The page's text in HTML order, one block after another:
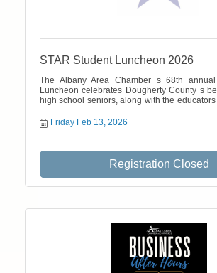
STAR Student Luncheon 2026
The Albany Area Chamber s 68th annual
Luncheon celebrates Dougherty County s
high school seniors, along with the
event is a function of the Chamber Talent
Friday Feb 13, 2026
Registration Closed